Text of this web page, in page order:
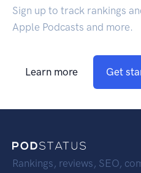
Sign up to track rankings
Apple Podcasts and more.
Learn more Get
Rankings, reviews, SEO,